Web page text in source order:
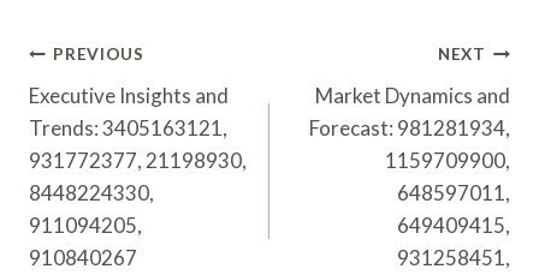
Post
Navigation
PREVIOUS
Executive Insights and
Trends: 3405163121,
931772377, 21198930,
8448224330,
911094205,
910840267
NEXT
Market Dynamics and
Forecast: 981281934,
1159709900,
648597011,
649409415,
931258451,